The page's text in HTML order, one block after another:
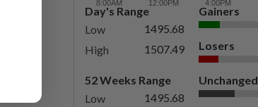
Day's Range
Low
1495.68
High
1507.49
52 Weeks Range
Low
1495.68
Gainers
Losers
Unchanged